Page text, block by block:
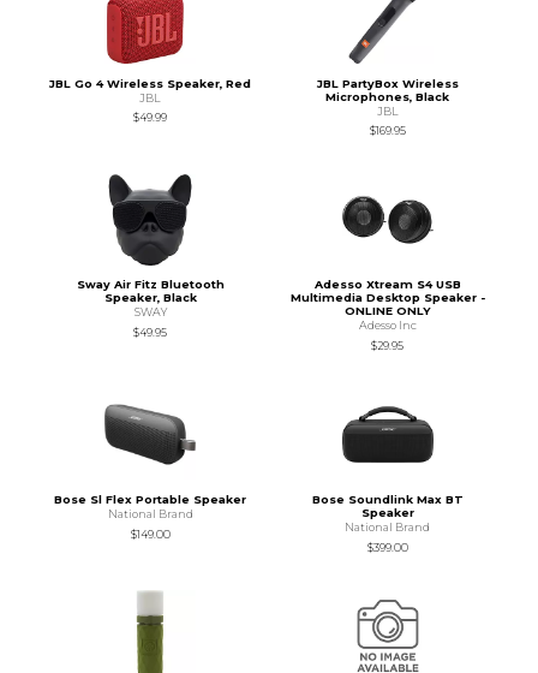
JBL Go 4 Wireless Speaker, Red
JBL
$49.99
JBL PartyBox Wireless
Microphones, Black
JBL
$169.95
Sway Air Fitz Bluetooth
Speaker, Black
SWAY
$49.95
Adesso Xtream S4 USB
Multimedia Desktop Speaker -
ONLINE ONLY
Adesso Inc
$29.95
Bose Sl Flex Portable Speaker
National Brand
$149.00
Bose Soundlink Max BT
Speaker
National Brand
$399.00